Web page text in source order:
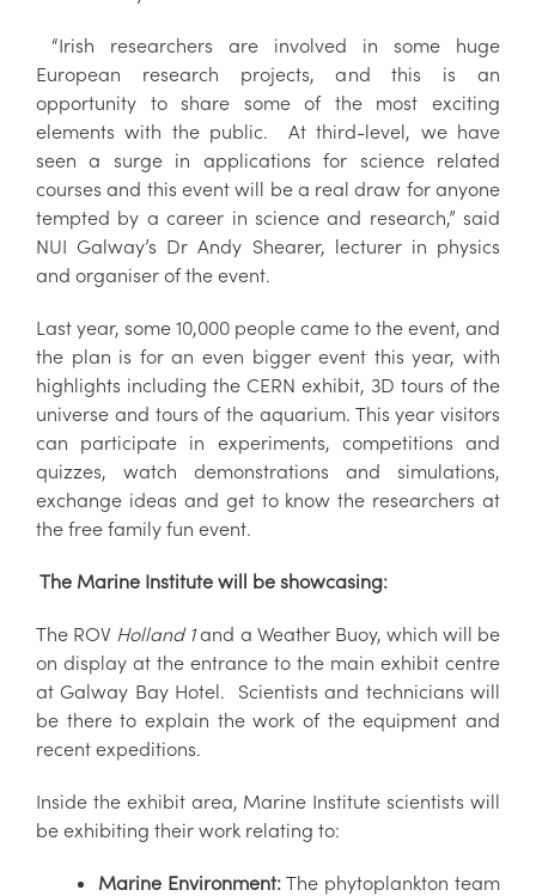
“Irish researchers are involved in some huge
European research projects, and this is an
opportunity to share some of the most exciting
elements with the public. At third-level, we have
seen a surge in applications for science related
courses and this event will be a real draw for anyone
tempted by a career in science and research,” said
NUI Galway’s Dr Andy Shearer, lecturer in physics
and organiser of the event.
Last year, some 10,000 people came to the event, and
the plan is for an even bigger event this year, with
highlights including the CERN exhibit, 3D tours of the
universe and tours of the aquarium. This year visitors
can participate in experiments, competitions and
quizzes, watch demonstrations and simulations,
exchange ideas and get to know the researchers at
the free family fun event.
The Marine Institute will be showcasing:
The ROV Holland 1and a Weather Buoy, which will be
on display at the entrance to the main exhibit centre
at Galway Bay Hotel. Scientists and technicians will
be there to explain the work of the equipment and
recent expeditions.
Inside the exhibit area, Marine Institute scientists will
be exhibiting their work relating to:
Marine Environment: The phytoplankton team